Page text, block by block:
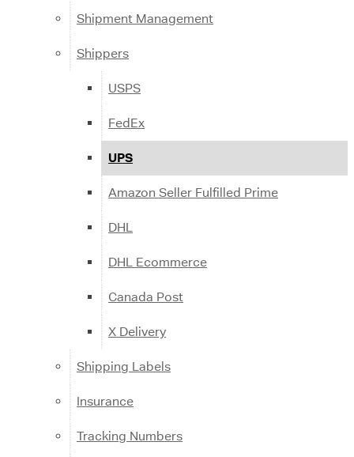
Shipment Management
Shippers
USPS
FedEx
UPS
Amazon Seller Fulfilled Prime
DHL
DHL Ecommerce
Canada Post
X Delivery
Shipping Labels
Insurance
Tracking Numbers